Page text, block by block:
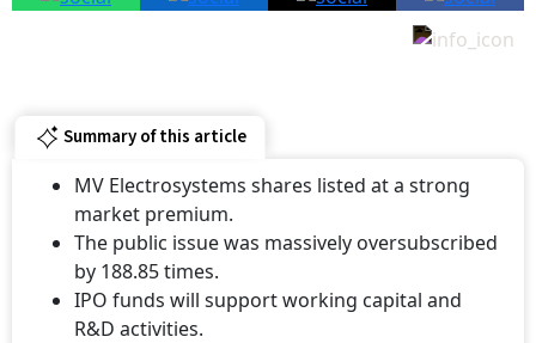
Summary of this article
MV Electrosystems shares listed at a strong
market premium.
The public issue was massively oversubscribed
by 188.85 times.
IPO funds will support working capital and
R&D activities.